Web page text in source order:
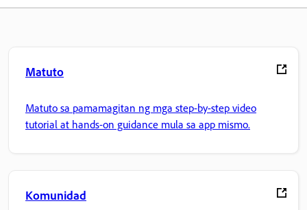
Matuto
Matuto sa pamamagitan ng mga step-by-step video
tutorial at hands-on guidance mula sa app mismo.
Komunidad